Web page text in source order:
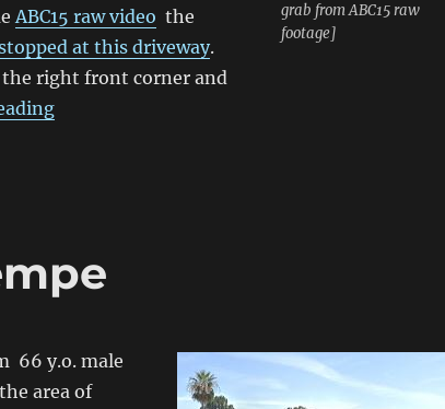
grab from ABC15 raw
footage]
ABC15 raw video the
at this driveway.
the right front corner and
“Man badly hurt in Chandler collision;
66 y.o. male
area of